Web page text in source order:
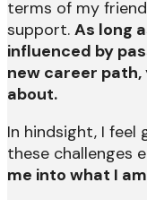
terms of my
support. As long
influenced by
new career
about.
In hindsight, I
these challenges
me into what I